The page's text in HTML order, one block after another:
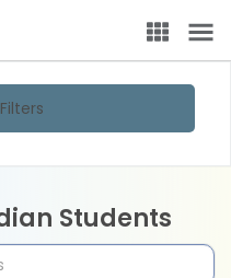
Students